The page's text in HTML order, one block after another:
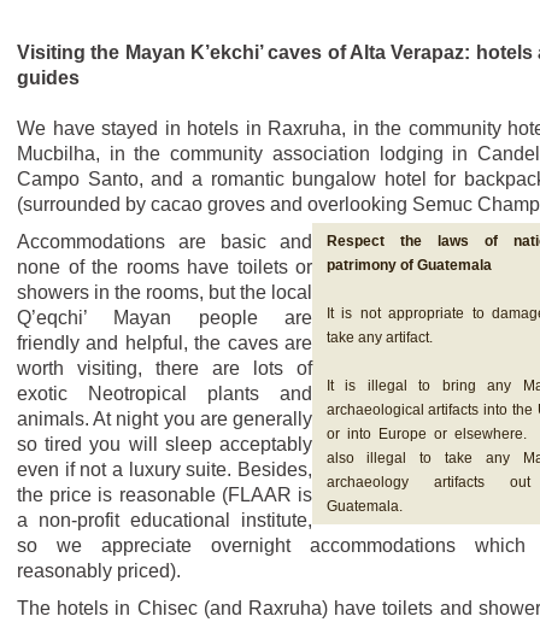
Visiting the Mayan K’ekchi’ caves of Alta Verapaz: hotels
guides
We have stayed in hotels in Raxruha, in the community
Mucbilha, in the community association lodging in
Campo Santo, and a romantic bungalow hotel for
(surrounded by cacao groves and overlooking Semuc
Respect the laws of
patrimony of Guatemala
It is not appropriate to
take any artifact.
It is illegal to bring any
archaeological artifacts into the
or into Europe or elsewhere.
also illegal to take any
archaeology artifacts
Guatemala.
Accommodations are basic and
none of the rooms have toilets or
showers in the rooms, but the local
Q’eqchi’ Mayan people are
friendly and helpful, the caves are
worth visiting, there are lots of
exotic Neotropical plants and
animals. At night you are generally
so tired you will sleep acceptably
even if not a luxury suite. Besides,
the price is reasonable (FLAAR is
a non-profit educational institute,
so we appreciate overnight accommodations which
reasonably priced).
The hotels in Chisec (and Raxruha) have toilets and